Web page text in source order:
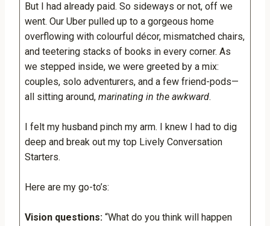
But I had already paid. So sideways or not, off we
went. Our Uber pulled up to a gorgeous home
overflowing with colourful décor, mismatched chairs,
and teetering stacks of books in every corner. As
we stepped inside, we were greeted by a mix:
couples, solo adventurers, and a few friend-pods—
all sitting around, marinating in the awkward.
I felt my husband pinch my arm. I knew I had to dig
deep and break out my top Lively Conversation
Starters.
Here are my go-to’s:
Vision questions: “What do you think will happen